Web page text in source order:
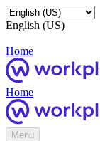
English (US)
Home
Home
Menu